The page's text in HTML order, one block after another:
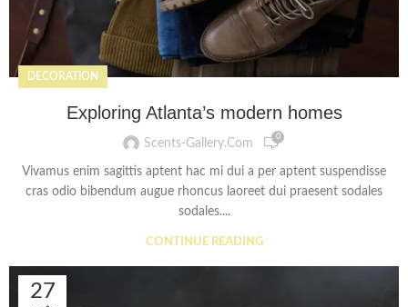
DECORATION
Exploring Atlanta’s modern homes
Scents-Gallery.com 0
Vivamus enim sagittis aptent hac mi dui a per aptent suspendisse
cras odio bibendum augue rhoncus laoreet dui praesent sodales
sodales....
CONTINUE READING
27